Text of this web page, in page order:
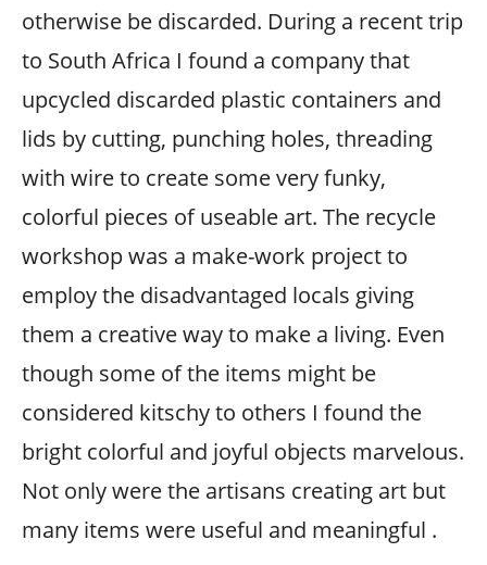
otherwise be discarded. During a recent trip
to South Africa I found a company that
upcycled discarded plastic containers and
lids by cutting, punching holes, threading
with wire to create some very funky,
colorful pieces of useable art. The recycle
workshop was a make-work project to
employ the disadvantaged locals giving
them a creative way to make a living. Even
though some of the items might be
considered kitschy to others I found the
bright colorful and joyful objects marvelous.
Not only were the artisans creating art but
many items were useful and meaningful .